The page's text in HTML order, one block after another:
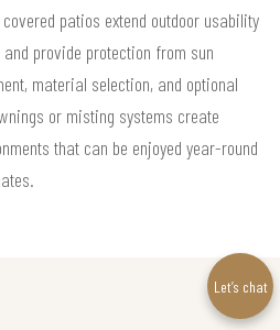
patios extend outdoor usability
provide protection from sun
material selection, and optional
or misting systems create
that can be enjoyed year-round
Let’s chat